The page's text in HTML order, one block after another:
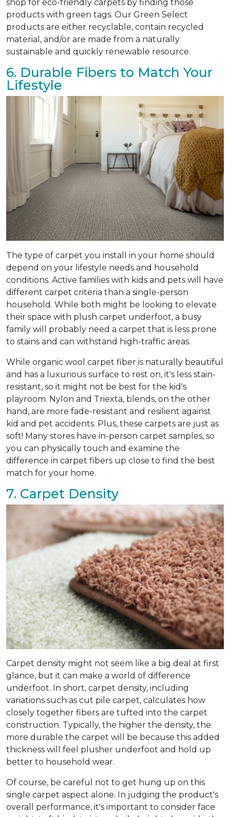
shop for eco-friendly carpets by finding those
products with green tags. Our Green Select
products are either recyclable, contain recycled
material, and/or are made from a naturally
sustainable and quickly renewable resource.
6. Durable Fibers to Match Your
Lifestyle
The type of carpet you install in your home should
depend on your lifestyle needs and household
conditions. Active families with kids and pets will have
different carpet criteria than a single-person
household. While both might be looking to elevate
their space with plush carpet underfoot, a busy
family will probably need a carpet that is less prone
to stains and can withstand high-traffic areas.
While organic wool carpet fiber is naturally beautiful
and has a luxurious surface to rest on, it's less stain-
resistant, so it might not be best for the kid's
playroom. Nylon and Triexta, blends, on the other
hand, are more fade-resistant and resilient against
kid and pet accidents. Plus, these carpets are just as
soft! Many stores have in-person carpet samples, so
you can physically touch and examine the
difference in carpet fibers up close to find the best
match for your home.
7. Carpet Density
Carpet density might not seem like a big deal at first
glance, but it can make a world of difference
underfoot. In short, carpet density, including
variations such as cut pile carpet, calculates how
closely together fibers are tufted into the carpet
construction. Typically, the higher the density, the
more durable the carpet will be because this added
thickness will feel plusher underfoot and hold up
better to household wear.
Of course, be careful not to get hung up on this
single carpet aspect alone. In judging the product's
overall performance, it's important to consider face